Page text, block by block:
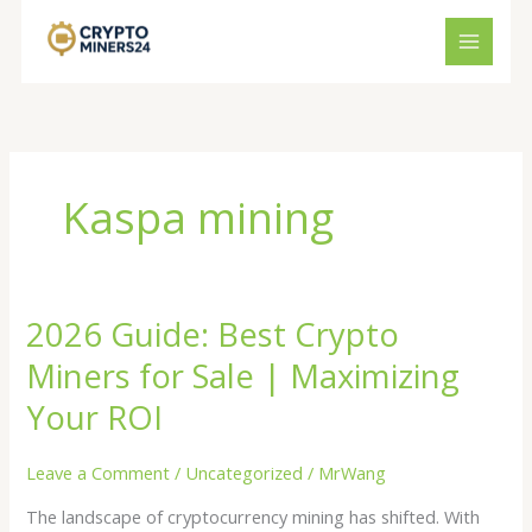
Kaspa mining
2026 Guide: Best Crypto
Miners for Sale | Maximizing
Your ROI
Leave a Comment / Uncategorized / MrWang
The landscape of cryptocurrency mining has shifted. With
2026
Guide:
Best
Crypto
Miners
for
|